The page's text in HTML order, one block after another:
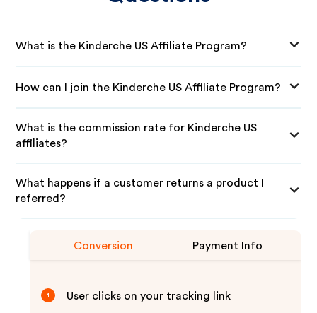
What is the Kinderche US Affiliate Program?
How can I join the Kinderche US Affiliate Program?
What is the commission rate for Kinderche US
affiliates?
What happens if a customer returns a product I
referred?
Conversion Payment Info
1 User clicks on your tracking link